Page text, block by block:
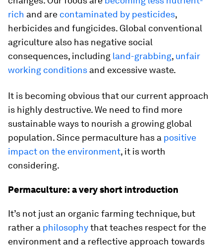
rich and are contaminated by pesticides,
herbicides and fungicides. Global conventional
agriculture also has negative social
consequences, including land-grabbing, unfair
working conditions and excessive waste.
It is becoming obvious that our current approach
is highly destructive. We need to find more
sustainable ways to nourish a growing global
population. Since permaculture has a positive
impact on the environment, it is worth
considering.
Permaculture: a very short introduction
It’s not just an organic farming technique, but
rather a philosophythat teaches respect for the
environment and a reflective approach towards